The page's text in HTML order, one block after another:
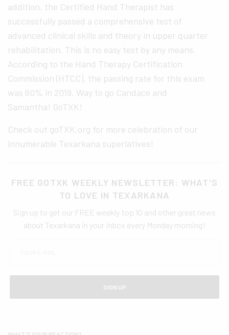
addition, the Certified Hand Therapist has
successfully passed a comprehensive test of
advanced clinical skills and theory in upper quarter
rehabilitation. This is no easy test by any means.
According to the Hand Therapy Certification
Commission (HTCC), the passing rate for this exam
was 60% in 2019. Way to go Candace and
Samantha! GoTXK!
Check out goTXK.org for more celebration of our
innumerable Texarkana superlatives!
FREE GOTXK WEEKLY NEWSLETTER: WHAT'S
TO LOVE IN TEXARKANA
Sign up to get our FREE weekly top 10 and other great news
about Texarkana in your inbox every Monday morning!
SIGN UP